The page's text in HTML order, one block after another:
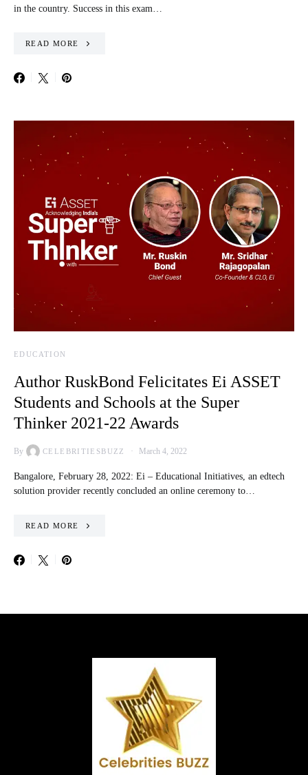
in the country. Success in this exam…
READ MORE
EDUCATION
Author RuskBond Felicitates Ei ASSET
Students and Schools at the Super
Thinker 2021-22 Awards
By CELEBRITIESBUZZ March 4, 2022
Bangalore, February 28, 2022: Ei – Educational Initiatives, an edtech
solution provider recently concluded an online ceremony to…
READ MORE